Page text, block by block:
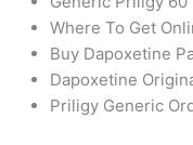
Where To Get
Buy Dapoxetine
Dapoxetine
Priligy Generic